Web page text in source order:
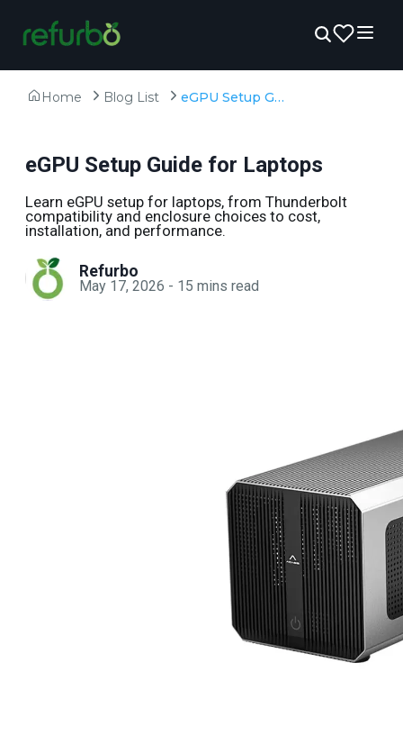
Home Blog List eGPU Setup Guide for Laptops
eGPU Setup Guide for Laptops
Learn eGPU setup for laptops, from Thunderbolt
compatibility and enclosure choices to cost,
installation, and performance.
Refurbo
May 17, 2026 - 15 mins read